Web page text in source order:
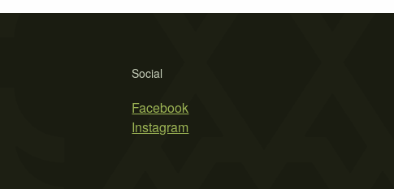
Social
Facebook
Instagram